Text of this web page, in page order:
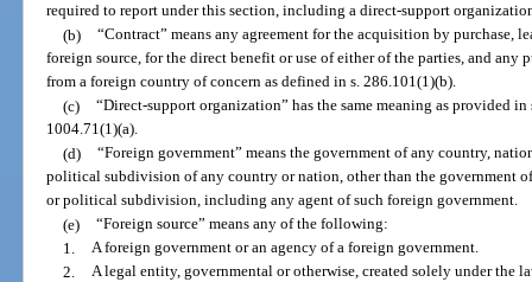
required to report under this section, including a direct-support
(b) “Contract” means any agreement for the acquisition by purchase,
foreign source, for the direct benefit or use of either of the parties, and any
from a foreign country of concern as defined in s. 286.101(1)(b).
(c) “Direct-support organization” has the same meaning as provided
1004.71(1)(a).
(d) “Foreign government” means the government of any country,
political subdivision of any country or nation, other than the government
or political subdivision, including any agent of such foreign government.
(e) “Foreign source” means any of the following:
1. A foreign government or an agency of a foreign government.
2. A legal entity, governmental or otherwise, created solely under the